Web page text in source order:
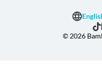
© 2026